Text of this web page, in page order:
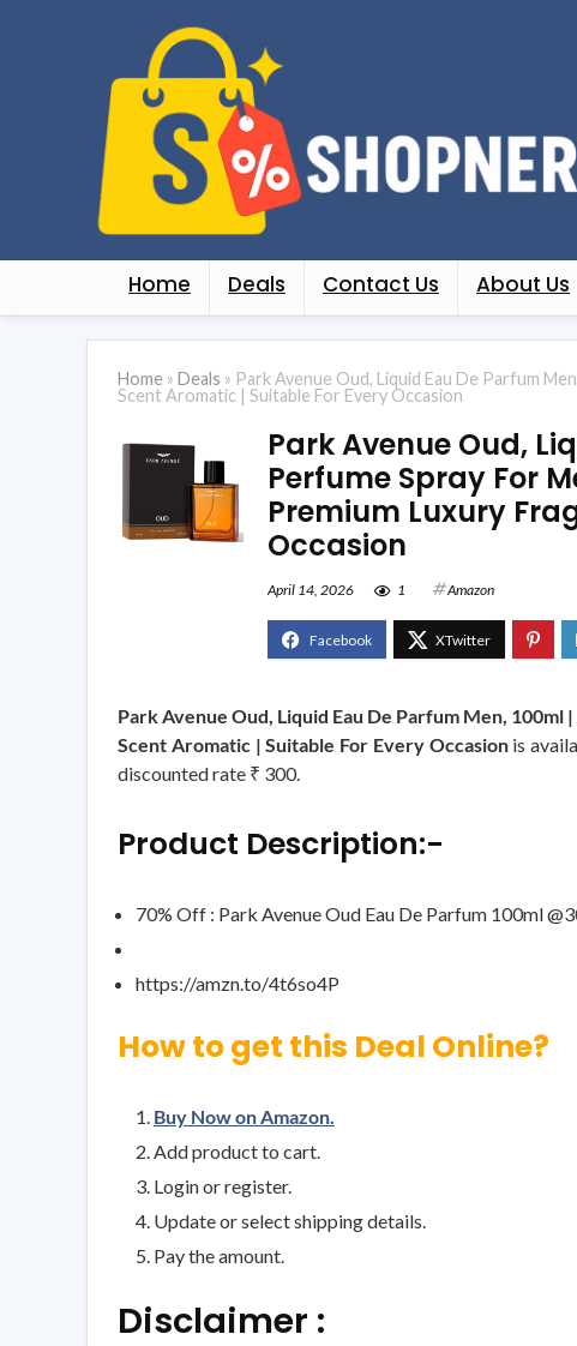
Home Deals Contact Us About Us
Home » Deals » Park Avenue Oud, Liquid Eau De Parfum
Scent Aromatic | Suitable For Every Occasion
Park Avenue Oud,
Perfume Spray For
Premium Luxury
Occasion
April 14, 2026 1 Amazon
Park Avenue Oud, Liquid Eau De Parfum Men,
Scent Aromatic | Suitable For Every Occasionis
discounted rate ₹ 300.
Product Description:-
70% Off : Park Avenue Oud Eau De Parfum 100ml
https://amzn.to/4t6so4P
How to get this Deal Online?
Buy Now on Amazon.
Add product to cart.
Login or register.
Update or select shipping details.
Pay the amount.
Disclaimer :